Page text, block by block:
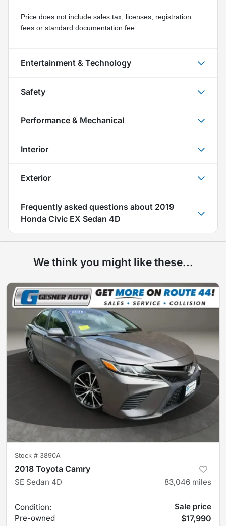
Price does not include sales tax, licenses, registration
fees or standard documentation fee.
Entertainment & Technology
Safety
Performance & Mechanical
Interior
Exterior
Frequently asked questions about 2019
Honda Civic EX Sedan 4D
We think you might like these...
Stock # 3890A
2018 Toyota Camry
SE Sedan 4D 83,046 miles
Condition:
Pre-owned
Sale price
$17,990